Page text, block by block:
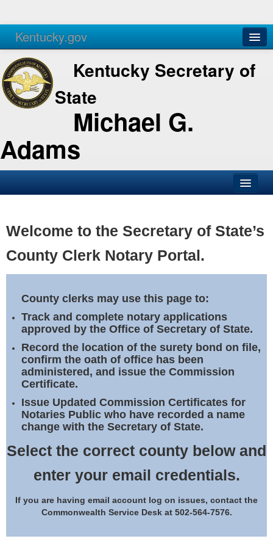
Kentucky.gov
Agencies Services
Kentucky Secretary of
State
Michael G.
Adams
Business
Elections
Notary Commissions
Welcome to the Secretary of State’s
County Clerk Notary Portal.
County clerks may use this page to:
Track and complete notary applications
approved by the Office of Secretary of State.
Record the location of the surety bond on file,
confirm the oath of office has been
administered, and issue the Commission
Certificate.
Issue Updated Commission Certificates for
Notaries Public who have recorded a name
change with the Secretary of State.
Select the correct county below and
enter your email credentials.
If you are having email account log on issues, contact the
Commonwealth Service Desk at 502-564-7576.